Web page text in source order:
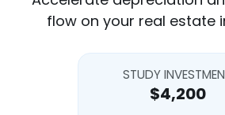
flow on your real estate
STUDY
$4,200